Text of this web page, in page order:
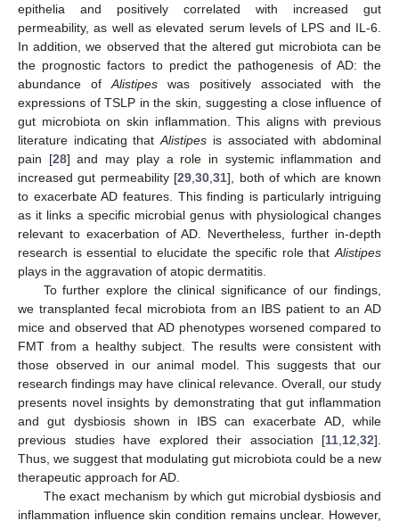
epithelia and positively correlated with increased gut
permeability, as well as elevated serum levels of LPS and IL-6.
In addition, we observed that the altered gut microbiota can be
the prognostic factors to predict the pathogenesis of AD: the
abundance of Alistipes was positively associated with the
expressions of TSLP in the skin, suggesting a close influence of
gut microbiota on skin inflammation. This aligns with previous
literature indicating thatAlistipes is associated with abdominal
pain [28] and may play a role in systemic inflammation and
increased gut permeability [29 ,30 ,31], both of which are known
to exacerbate AD features. This finding is particularly intriguing
as it links a specific microbial genus with physiological changes
relevant to exacerbation of AD. Nevertheless, further in-depth
research is essential to elucidate the specific role that Alistipes
plays in the aggravation of atopic dermatitis.
To further explore the clinical significance of our findings,
we transplanted fecal microbiota from an IBS patient to an AD
mice and observed that AD phenotypes worsened compared to
FMT from a healthy subject. The results were consistent with
those observed in our animal model. This suggests that our
research findings may have clinical relevance. Overall, our study
presents novel insights by demonstrating that gut inflammation
and gut dysbiosis shown in IBS can exacerbate AD, while
previous studies have explored their association [11 12 32].
Thus, we suggest that modulating gut microbiota could be a new
therapeutic approach for AD.
The exact mechanism by which gut microbial dysbiosis and
inflammation influence skin condition remains unclear. However,